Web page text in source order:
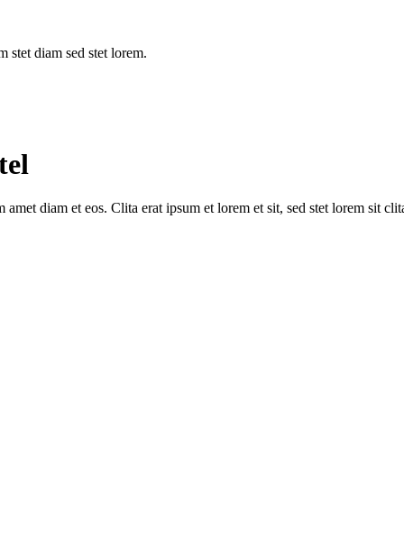
stet diam sed stet lorem.
diam et eos. Clita erat ipsum et lorem et sit, sed stet lorem sit